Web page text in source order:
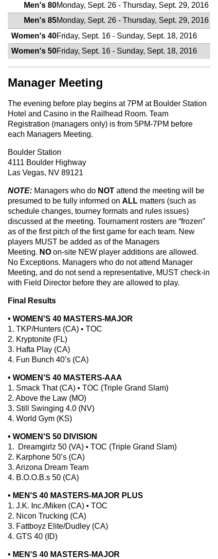
Men's 80Monday, Sept. 26 - Thursday, Sept. 29, 2016
Men's 85Monday, Sept. 26 - Thursday, Sept. 29, 2016
Women's 40Friday, Sept. 16 - Sunday, Sept. 18, 2016
Women's 50Friday, Sept. 16 - Sunday, Sept. 18, 2016
Manager Meeting
The evening before play begins at 7PM at Boulder Station
Hotel and Casino in the Railhead Room. Team
Registration (managers only) is from 5PM-7PM before
each Managers Meeting.
Boulder Station
4111 Boulder Highway
Las Vegas, NV 89121
NOTE: Managers who do NOT attend the meeting will be
presumed to be fully informed on ALL matters (such as
schedule changes, tourney formats and rules issues)
discussed at the meeting. Tournament rosters are “frozen”
as of the first pitch of the first game for each team. New
players MUST be added as of the Managers
Meeting. NO on-site NEW player additions are allowed.
No Exceptions. Managers who do not attend Manager
Meeting, and do not send a representative, MUST check-in
with Field Director before they are allowed to play.
Final Results
• WOMEN'S 40 MASTERS-MAJOR
1. TKP/Hunters (CA) • TOC
2. Kryptonite (FL)
3. Hafta Play (CA)
4. Fun Bunch 40’s (CA)
• WOMEN'S 40 MASTERS-AAA
1. Smack That (CA) • TOC (Triple Grand Slam)
2. Above the Law (MO)
3. Still Swinging 4.0 (NV)
4. World Gym (KS)
• WOMEN'S 50 DIVISION
1. Dreamgirlz 50 (VA) • TOC (Triple Grand Slam)
2. Karphone 50’s (CA)
3. Arizona Dream Team
4. B.O.O.B.s 50 (CA)
• MEN'S 40 MASTERS-MAJOR PLUS
1. J.K. Inc./Miken (CA) • TOC
2. Nicon Trucking (CA)
3. Fattboyz Elite/Dudley (CA)
4. GTS 40 (ID)
• MEN'S 40 MASTERS-MAJOR